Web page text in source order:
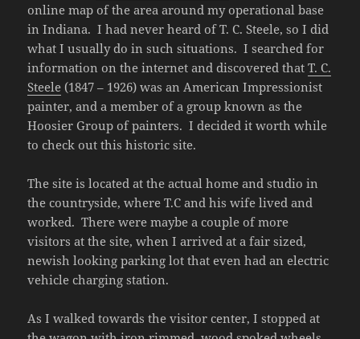
online map of the area around my operational base
in Indiana. I had never heard of T. C. Steele, so I did
what I usually do in such situations. I searched for
information on the internet and discovered thatT. C.
Steele (1847 – 1926) was an American Impressionist
painter, and a member of a group known as the
Hoosier Group of painters. I decided it worth while
to check out this historic site.
The site is located at the actual home and studio in
the countryside, where T.C and his wife lived and
worked. There were maybe a couple of more
visitors at the site, when I arrived at a fair sized,
newish looking parking lot that even had an electric
vehicle charging station.
As I walked towards the visitor center, I stopped at